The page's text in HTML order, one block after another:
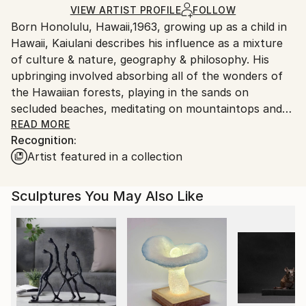
Ships in a Crate
Outdoor Safe:
Yes
for packaging and adhering to Saatchi Art’s
packaging guidelines.
Ships From:
United States.
VIEW ARTIST PROFILE FOLLOW
Born Honolulu, Hawaii,1963, growing up as a child in
Hawaii, Kaiulani describes his influence as a mixture
of culture & nature, geography & philosophy. His
upbringing involved absorbing all of the wonders of
the Hawaiian forests, playing in the sands on
secluded beaches, meditating on mountaintops and
diving into one of the world’s most amazing bodies of
water, the Pacific Ocean. While he credits his affinity
toward nature to this another side of Kaiulani that is
He attributes this ‘fiery’ side to his Latin American
heritage, for the past 20 years, Kaiulani’s attention
to fluidity, mindfulness and color dimension bring his
artworks into a realm all of their own. Kaiulani
creates abstract works that draw from his Hawaiian
and Venezuelan backgrounds and are expressed via
his sculptures, paintings and art objects. For the
READ MORE
Recognition:
Artist featured in a collection
Sculptures You May Also Like